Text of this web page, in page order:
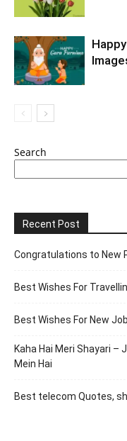
Search
Recent Post
Congratulations to New
Best Wishes For
Best Wishes For New
Kaha Hai Meri Shayari –
Mein Hai
Best telecom Quotes,